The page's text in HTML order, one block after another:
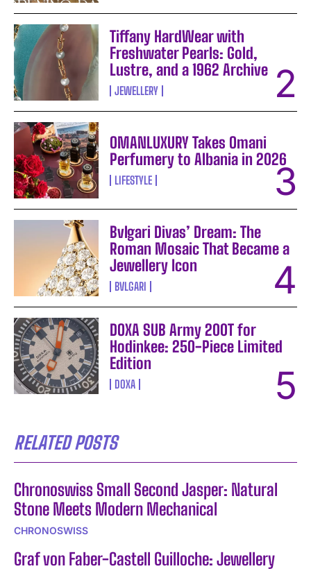
Tiffany HardWear with
Freshwater Pearls: Gold,
Lustre, and a 1962 Archive
JEWELLERY
OMANLUXURY Takes Omani
Perfumery to Albania in 2026
LIFESTYLE
Bvlgari Divas’ Dream: The
Roman Mosaic That Became a
Jewellery Icon
BVLGARI
DOXA SUB Army 200T for
Hodinkee: 250-Piece Limited
Edition
DOXA
RELATED POSTS
Chronoswiss Small Second Jasper: Natural
Stone Meets Modern Mechanical
CHRONOSWISS
Graf von Faber-Castell Guilloche: Jewellery